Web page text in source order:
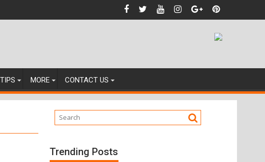
Up Against
MORE CONTACT US
Trending Posts